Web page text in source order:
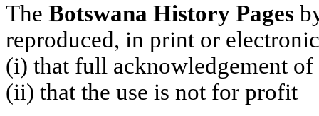
The Botswana History Pages
reproduced, in print or
(i) that full acknowledgement of
(ii) that the use is not for profit